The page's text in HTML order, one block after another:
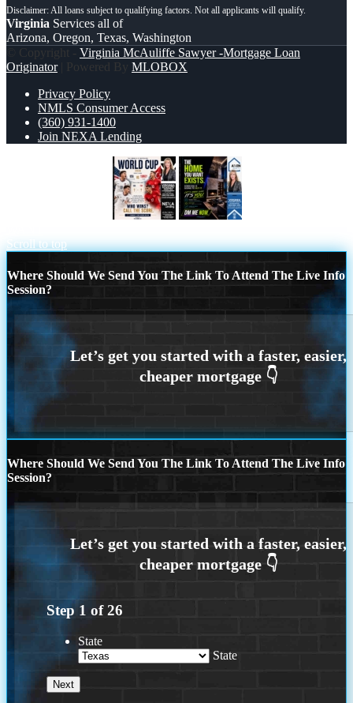
Virginia Services all of
Arizona, Oregon, Texas, Washington
© Copyright - Virginia McAuliffe Sawyer -Mortgage Loan
Originator| Powered By MLOBOX
Privacy Policy
NMLS Consumer Access
(360) 931-1400
Join NEXA Lending
Scroll to top
Where Should We Send You The Link To Attend The Live Info
Session?
Where Should We Send You The Link To Attend The Live Info
Session?
Step 1 of26
State
State